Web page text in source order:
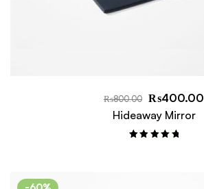
₨800.00 ₨400.00
Hideaway Mirror